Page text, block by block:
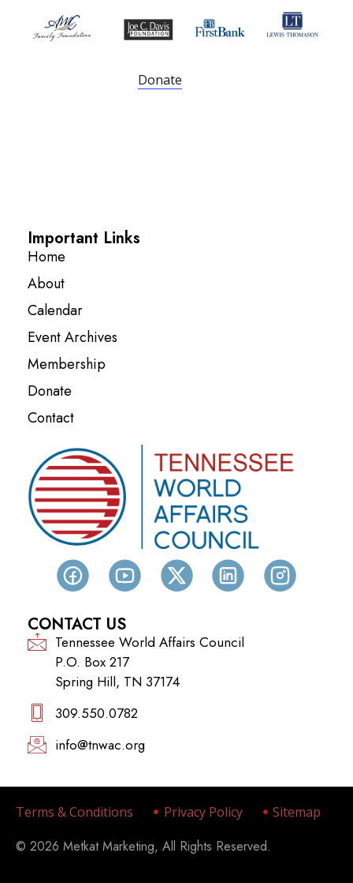
Donate
Important Links
Home
About
Calendar
Event Archives
Membership
Donate
Contact
CONTACT US
Tennessee World Affairs Council
P.O. Box 217
Spring Hill, TN 37174
309.550.0782‬
info@tnwac.org
Terms & Conditions Privacy Policy Sitemap
© 2026 Metkat Marketing, All Rights Reserved.